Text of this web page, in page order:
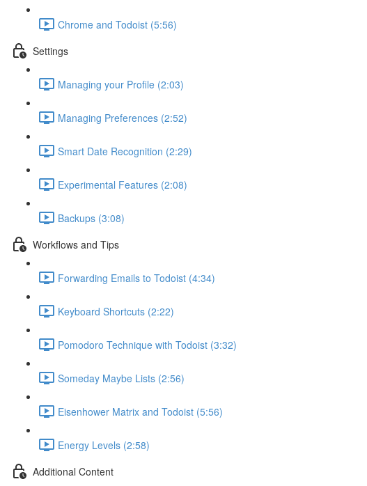
Chrome and Todoist (5:56)
Settings
Managing your Profile (2:03)
Managing Preferences (2:52)
Smart Date Recognition (2:29)
Experimental Features (2:08)
Backups (3:08)
Workflows and Tips
Forwarding Emails to Todoist (4:34)
Keyboard Shortcuts (2:22)
Pomodoro Technique with Todoist (3:32)
Someday Maybe Lists (2:56)
Eisenhower Matrix and Todoist (5:56)
Energy Levels (2:58)
Additional Content